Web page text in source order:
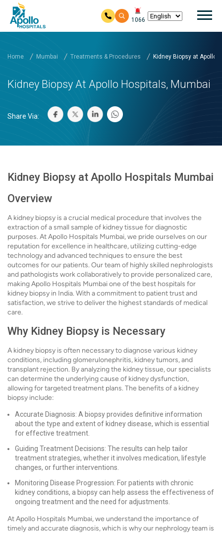
1066
Home Mumbai Treatments & Procedures Kidney Biopsy at Apollo
Kidney Biopsy At Apollo Hospitals, Mumbai
Share Via:
Kidney Biopsy at Apollo Hospitals Mumbai
Overview
A kidney biopsy is a crucial medical procedure that involves the
extraction of a small sample of kidney tissue for diagnostic
purposes. At Apollo Hospitals Mumbai, we pride ourselves on our
reputation for excellence in healthcare, utilizing cutting-edge
technology and advanced techniques to ensure the best
outcomes for our patients. Our team of highly skilled nephrologists
and pathologists work collaboratively to provide personalized care,
making Apollo Hospitals Mumbai one of the best hospitals for
kidney biopsy in India. With a commitment to patient trust and
satisfaction, we strive to deliver the highest standards of medical
care.
Why Kidney Biopsy is Necessary
A kidney biopsy is often necessary to diagnose various kidney
conditions, including glomerulonephritis, kidney tumors, and
transplant rejection. By analyzing the kidney tissue, our specialists
can determine the underlying cause of kidney dysfunction,
allowing for targeted treatment plans. The benefits of a kidney
biopsy include:
Accurate Diagnosis: A biopsy provides definitive information
about the type and extent of kidney disease, which is essential
for effective treatment.
Guiding Treatment Decisions: The results can help tailor
treatment strategies, whether it involves medication, lifestyle
changes, or further interventions.
Monitoring Disease Progression: For patients with chronic
kidney conditions, a biopsy can help assess the effectiveness of
ongoing treatment and the need for adjustments.
At Apollo Hospitals Mumbai, we understand the importance of
timely and accurate diagnosis, which is why our nephrology team is